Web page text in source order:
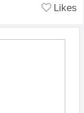
Likes